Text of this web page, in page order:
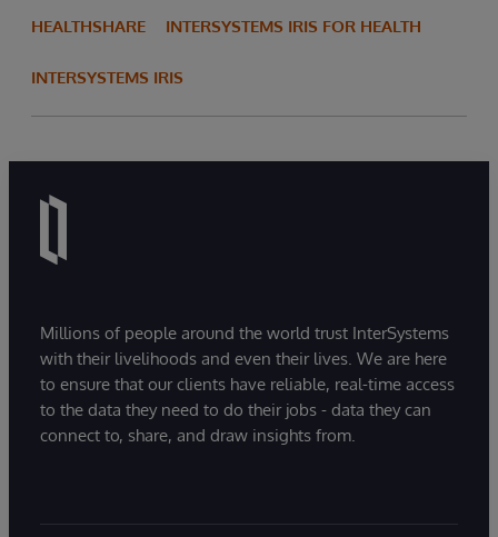
HEALTHSHARE INTERSYSTEMS IRIS FOR HEALTH
INTERSYSTEMS IRIS
Millions of people around the world trust InterSystems
with their livelihoods and even their lives. We are here
to ensure that our clients have reliable, real-time access
to the data they need to do their jobs - data they can
connect to, share, and draw insights from.